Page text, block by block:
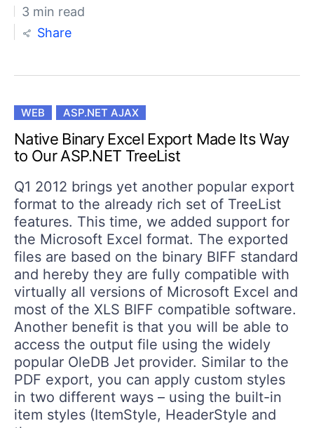
3 min read
Share
WEB ASP.NET AJAX
Native Binary Excel Export Made Its Way
to Our ASP.NET TreeList
Q1 2012 brings yet another popular export
format to the already rich set of TreeList
features. This time, we added support for
the Microsoft Excel format. The exported
files are based on the binary BIFF standard
and hereby they are fully compatible with
virtually all versions of Microsoft Excel and
most of the XLS BIFF compatible software.
Another benefit is that you will be able to
access the output file using the widely
popular OleDB Jet provider. Similar to the
PDF export, you can apply custom styles
in two different ways – using the built-in
item styles (ItemStyle, HeaderStyle and